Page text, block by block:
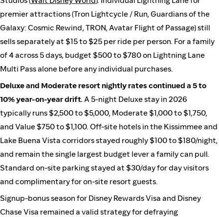
premier attractions (Tron Lightcycle / Run, Guardians of the
Galaxy: Cosmic Rewind, TRON, Avatar Flight of Passage) still
sells separately at $15 to $25 per ride per person. For a family
of 4 across 5 days, budget $500 to $780 on Lightning Lane
Multi Pass alone before any individual purchases.
Deluxe and Moderate resort nightly rates continued a 5 to
10% year-on-year drift. A 5-night Deluxe stay in 2026
typically runs $2,500 to $5,000, Moderate $1,000 to $1,750,
and Value $750 to $1,100. Off-site hotels in the Kissimmee and
Lake Buena Vista corridors stayed roughly $100 to $180/night,
and remain the single largest budget lever a family can pull.
Standard on-site parking stayed at $30/day for day visitors
and complimentary for on-site resort guests.
Signup-bonus season for Disney Rewards Visa and Disney
Chase Visa remained a valid strategy for defraying